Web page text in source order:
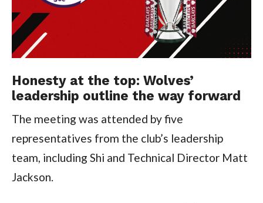
Honesty at the top: Wolves’
leadership outline the way forward
The meeting was attended by five
representatives from the club’s leadership
team, including Shi and Technical Director Matt
Jackson.